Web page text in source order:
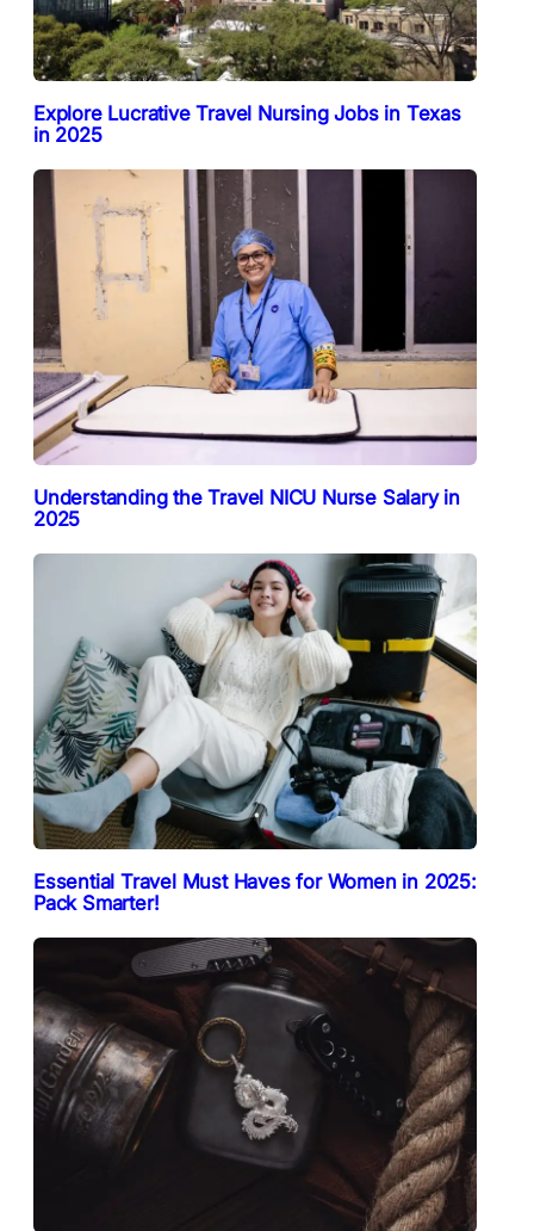
Explore Lucrative Travel Nursing Jobs in Texas
in 2025
Understanding the Travel NICU Nurse Salary in
2025
Essential Travel Must Haves for Women in 2025:
Pack Smarter!